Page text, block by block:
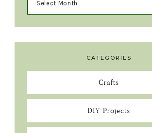
CATEGORIES
Crafts
DIY Projects